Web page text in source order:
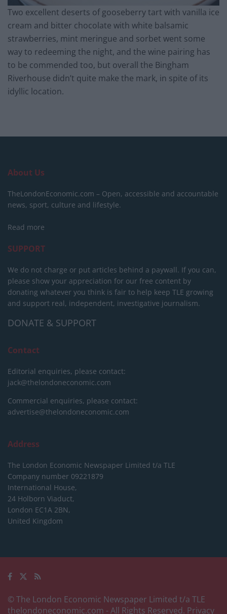
Two excellent deserts of gooseberry tart with vanilla ice
cream and bitter chocolate with white balsamic
strawberries, mint meringue and sorbet went some
way to redeeming the night, and the wine pairing has
to be commended too, but overall the Bingham
Riverhouse didn’t quite make the mark, in spite of its
idyllic location.
About Us
TheLondonEconomic.com – Open, accessible and accountable
news, sport, culture and lifestyle.
Read more
SUPPORT
We do not charge or put articles behind a paywall. If you can,
please show your appreciation for our free content by
donating whatever you think is fair to help keep TLE growing
and support real, independent, investigative journalism.
DONATE & SUPPORT
Contact
Editorial enquiries, please contact:
jack@thelondoneconomic.com
Commercial enquiries, please contact:
advertise@thelondoneconomic.com
Address
The London Economic Newspaper Limited t/a TLE
Company number 09221879
International House,
24 Holborn Viaduct,
London EC1A 2BN,
United Kingdom
© The London Economic Newspaper Limited t/a TLE
thelondoneconomic.com - All Rights Reserved. Privacy